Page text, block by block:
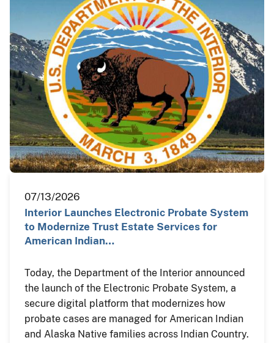
07/13/2026
Interior Launches Electronic Probate System
to Modernize Trust Estate Services for
American Indian…
Today, the Department of the Interior announced
the launch of the Electronic Probate System, a
secure digital platform that modernizes how
probate cases are managed for American Indian
and Alaska Native families across Indian Country.